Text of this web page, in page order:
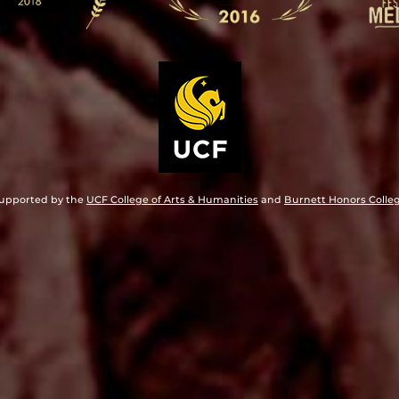
by the UCF College of Arts & Humanities and Burnett Honors